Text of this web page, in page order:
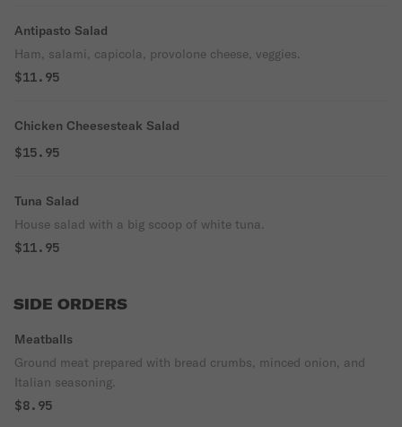
Antipasto Salad
Ham, salami, capicola, provolone cheese, veggies.
$11.95
Chicken Cheesesteak Salad
$15.95
Tuna Salad
House salad with a big scoop of white tuna.
$11.95
SIDE ORDERS
Meatballs
Ground meat prepared with bread crumbs, minced onion, and
Italian seasoning.
$8.95